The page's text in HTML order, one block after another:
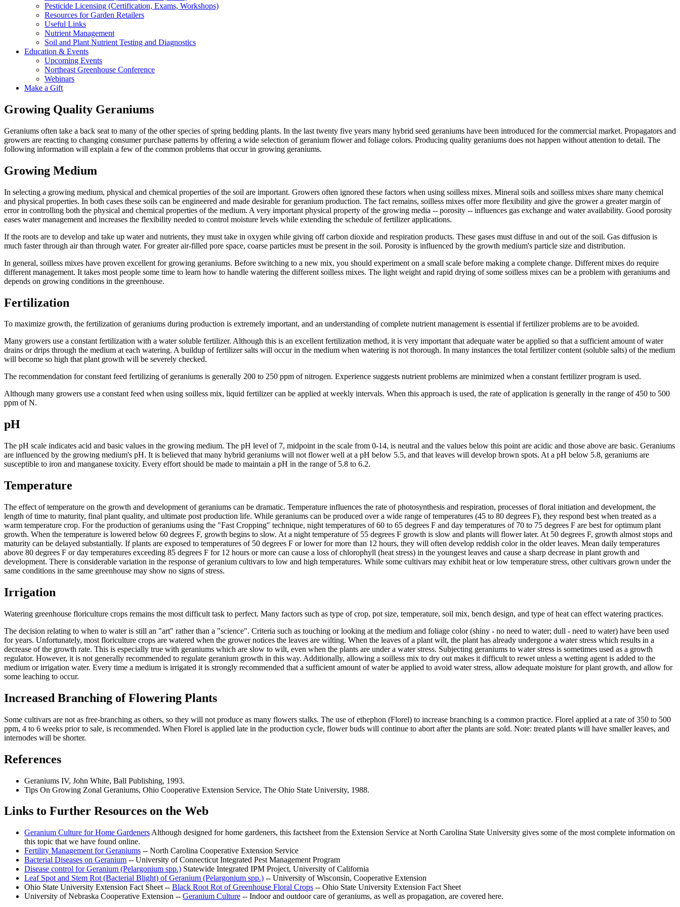
Pesticide Licensing (Certification, Exams, Workshops)
Resources for Garden Retailers
Useful Links
Nutrient Management
Soil and Plant Nutrient Testing and Diagnostics
Education & Events
Upcoming Events
Northeast Greenhouse Conference
Webinars
Make a Gift
Growing Quality Geraniums
Geraniums often take a back seat to many of the other species of spring bedding plants. In the last twenty five years many hybrid seed geraniums have been introduced for the commercial market. Propagators and
growers are reacting to changing consumer purchase patterns by offering a wide selection of geranium flower and foliage colors. Producing quality geraniums does not happen without attention to detail. The
following information will explain a few of the common problems that occur in growing geraniums.
Growing Medium
In selecting a growing medium, physical and chemical properties of the soil are important. Growers often ignored these factors when using soilless mixes. Mineral soils and soilless mixes share many chemical
and physical properties. In both cases these soils can be engineered and made desirable for geranium production. The fact remains, soilless mixes offer more flexibility and give the grower a greater margin of
error in controlling both the physical and chemical properties of the medium. A very important physical property of the growing media -- porosity -- influences gas exchange and water availability. Good porosity
eases water management and increases the flexibility needed to control moisture levels while extending the schedule of fertilizer applications.
If the roots are to develop and take up water and nutrients, they must take in oxygen while giving off carbon dioxide and respiration products. These gases must diffuse in and out of the soil. Gas diffusion is
much faster through air than through water. For greater air-filled pore space, coarse particles must be present in the soil. Porosity is influenced by the growth medium's particle size and distribution.
In general, soilless mixes have proven excellent for growing geraniums. Before switching to a new mix, you should experiment on a small scale before making a complete change. Different mixes do require
different management. It takes most people some time to learn how to handle watering the different soilless mixes. The light weight and rapid drying of some soilless mixes can be a problem with geraniums and
depends on growing conditions in the greenhouse.
Fertilization
To maximize growth, the fertilization of geraniums during production is extremely important, and an understanding of complete nutrient management is essential if fertilizer problems are to be avoided.
Many growers use a constant fertilization with a water soluble fertilizer. Although this is an excellent fertilization method, it is very important that adequate water be applied so that a sufficient amount of water
drains or drips through the medium at each watering. A buildup of fertilizer salts will occur in the medium when watering is not thorough. In many instances the total fertilizer content (soluble salts) of the medium
will become so high that plant growth will be severely checked.
The recommendation for constant feed fertilizing of geraniums is generally 200 to 250 ppm of nitrogen. Experience suggests nutrient problems are minimized when a constant fertilizer program is used.
Although many growers use a constant feed when using soilless mix, liquid fertilizer can be applied at weekly intervals. When this approach is used, the rate of application is generally in the range of 450 to 500
ppm of N.
pH
The pH scale indicates acid and basic values in the growing medium. The pH level of 7, midpoint in the scale from 0-14, is neutral and the values below this point are acidic and those above are basic. Geraniums
are influenced by the growing medium's pH. It is believed that many hybrid geraniums will not flower well at a pH below 5.5, and that leaves will develop brown spots. At a pH below 5.8, geraniums are
susceptible to iron and manganese toxicity. Every effort should be made to maintain a pH in the range of 5.8 to 6.2.
Temperature
The effect of temperature on the growth and development of geraniums can be dramatic. Temperature influences the rate of photosynthesis and respiration, processes of floral initiation and development, the
length of time to maturity, final plant quality, and ultimate post production life. While geraniums can be produced over a wide range of temperatures (45 to 80 degrees F), they respond best when treated as a
warm temperature crop. For the production of geraniums using the "Fast Cropping" technique, night temperatures of 60 to 65 degrees F and day temperatures of 70 to 75 degrees F are best for optimum plant
growth. When the temperature is lowered below 60 degrees F, growth begins to slow. At a night temperature of 55 degrees F growth is slow and plants will flower later. At 50 degrees F, growth almost stops and
maturity can be delayed substantially. If plants are exposed to temperatures of 50 degrees F or lower for more than 12 hours, they will often develop reddish color in the older leaves. Mean daily temperatures
above 80 degrees F or day temperatures exceeding 85 degrees F for 12 hours or more can cause a loss of chlorophyll (heat stress) in the youngest leaves and cause a sharp decrease in plant growth and
development. There is considerable variation in the response of geranium cultivars to low and high temperatures. While some cultivars may exhibit heat or low temperature stress, other cultivars grown under the
same conditions in the same greenhouse may show no signs of stress.
Irrigation
Watering greenhouse floriculture crops remains the most difficult task to perfect. Many factors such as type of crop, pot size, temperature, soil mix, bench design, and type of heat can effect watering practices.
The decision relating to when to water is still an "art" rather than a "science". Criteria such as touching or looking at the medium and foliage color (shiny - no need to water; dull - need to water) have been used
for years. Unfortunately, most floriculture crops are watered when the grower notices the leaves are wilting. When the leaves of a plant wilt, the plant has already undergone a water stress which results in a
decrease of the growth rate. This is especially true with geraniums which are slow to wilt, even when the plants are under a water stress. Subjecting geraniums to water stress is sometimes used as a growth
regulator. However, it is not generally recommended to regulate geranium growth in this way. Additionally, allowing a soilless mix to dry out makes it difficult to rewet unless a wetting agent is added to the
medium or irrigation water. Every time a medium is irrigated it is strongly recommended that a sufficient amount of water be applied to avoid water stress, allow adequate moisture for plant growth, and allow for
some leaching to occur.
Increased Branching of Flowering Plants
Some cultivars are not as free-branching as others, so they will not produce as many flowers stalks. The use of ethephon (Florel) to increase branching is a common practice. Florel applied at a rate of 350 to 500
ppm, 4 to 6 weeks prior to sale, is recommended. When Florel is applied late in the production cycle, flower buds will continue to abort after the plants are sold. Note: treated plants will have smaller leaves, and
internodes will be shorter.
References
Geraniums IV, John White, Ball Publishing, 1993.
Tips On Growing Zonal Geraniums, Ohio Cooperative Extension Service, The Ohio State University, 1988.
Links to Further Resources on the Web
Geranium Culture for Home Gardeners Although designed for home gardeners, this factsheet from the Extension Service at North Carolina State University gives some of the most complete information on
this topic that we have found online.
Fertility Management for Geraniums -- North Carolina Cooperative Extension Service
Bacterial Diseases on Geranium -- University of Connecticut Integrated Pest Management Program
Disease control for Geranium (Pelargonium spp.) Statewide Integrated IPM Project, University of California
Leaf Spot and Stem Rot (Bacterial Blight) of Geranium (Pelargonium spp.) -- University of Wisconsin, Cooperative Extension
Ohio State University Extension Fact Sheet -- Black Root Rot of Greenhouse Floral Crops -- Ohio State University Extension Fact Sheet
University of Nebraska Cooperative Extension -- Geranium Culture -- Indoor and outdoor care of geraniums, as well as propagation, are covered here.